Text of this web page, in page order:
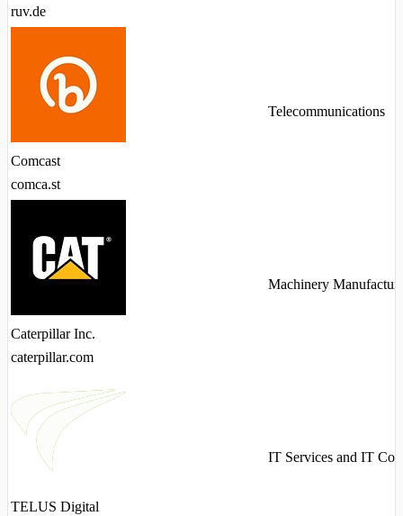
ruv.de
Comcast
comca.st
Telecommunications
Caterpillar Inc.
caterpillar.com
Machinery
TELUS Digital
IT Services and IT